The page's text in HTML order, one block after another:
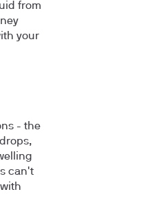
from
your
- the
can't